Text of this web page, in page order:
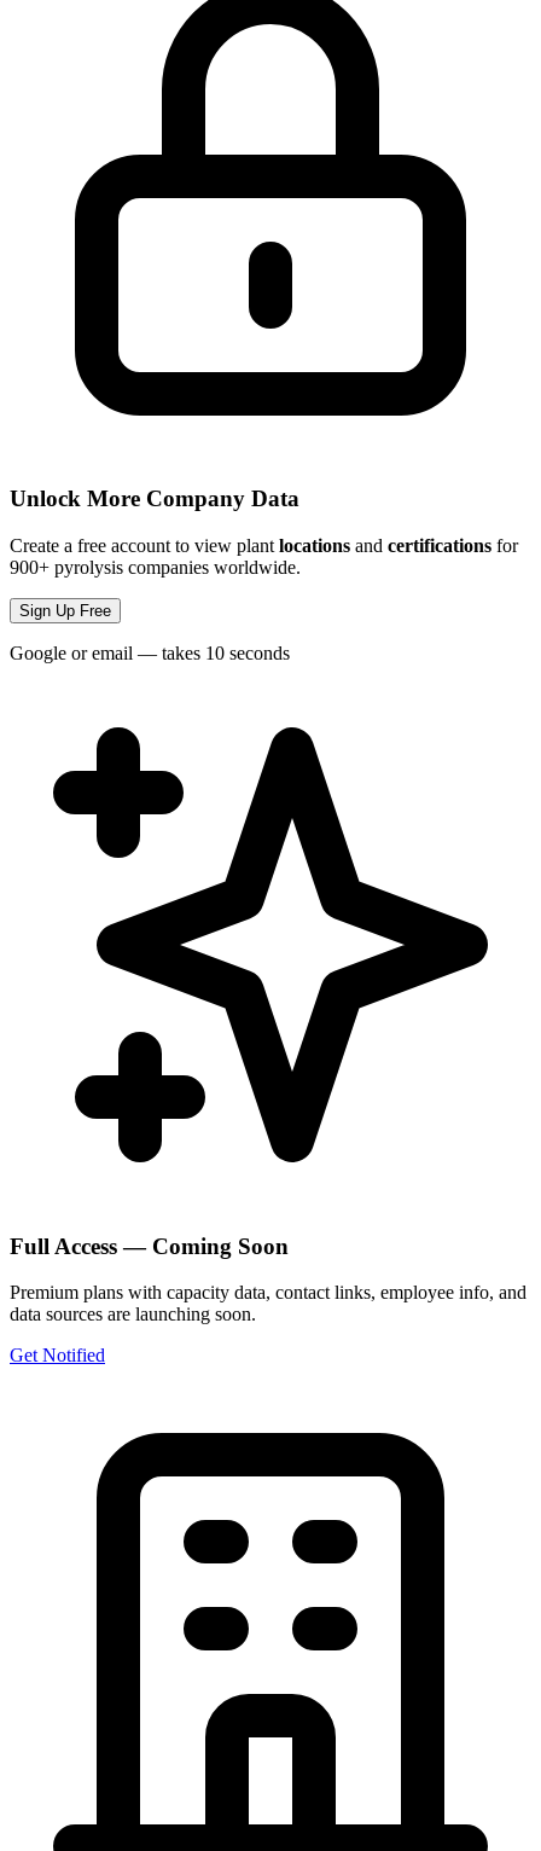
Unlock More Company Data
Create a free account to view plant locations and certifications for
900+ pyrolysis companies worldwide.
Sign Up Free
Google or email — takes 10 seconds
Full Access — Coming Soon
Premium plans with capacity data, contact links, employee info, and
data sources are launching soon.
Get Notified